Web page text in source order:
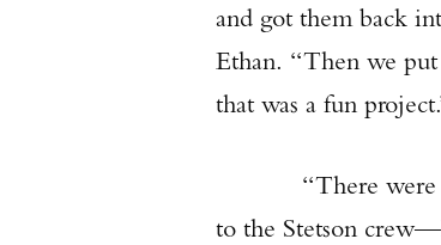
and got them back
Ethan. “Then we
that was a fun
“There were
to the Stetson